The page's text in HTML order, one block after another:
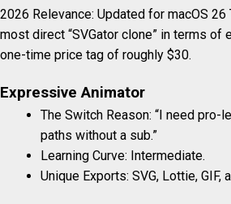
2026 Relevance: Updated for macOS 26
most direct “SVGator clone” in terms of
one-time price tag of roughly $30.
Expressive Animator
The Switch Reason: “I need pro-
paths without a sub.”
Learning Curve: Intermediate.
Unique Exports: SVG, Lottie, GIF,